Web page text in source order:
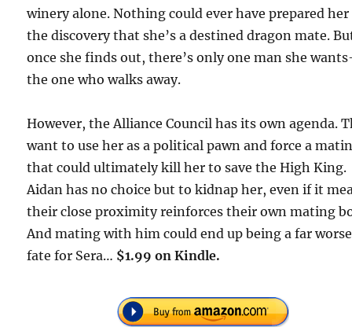
winery alone. Nothing could ever have prepared
the discovery that she’s a destined dragon mate.
once she finds out, there’s only one man she
the one who walks away.
However, the Alliance Council has its own agenda.
want to use her as a political pawn and force a
that could ultimately kill her to save the High King.
Aidan has no choice but to kidnap her, even if it
their close proximity reinforces their own mating
And mating with him could end up being a far worse
fate for Sera… $1.99 on Kindle.